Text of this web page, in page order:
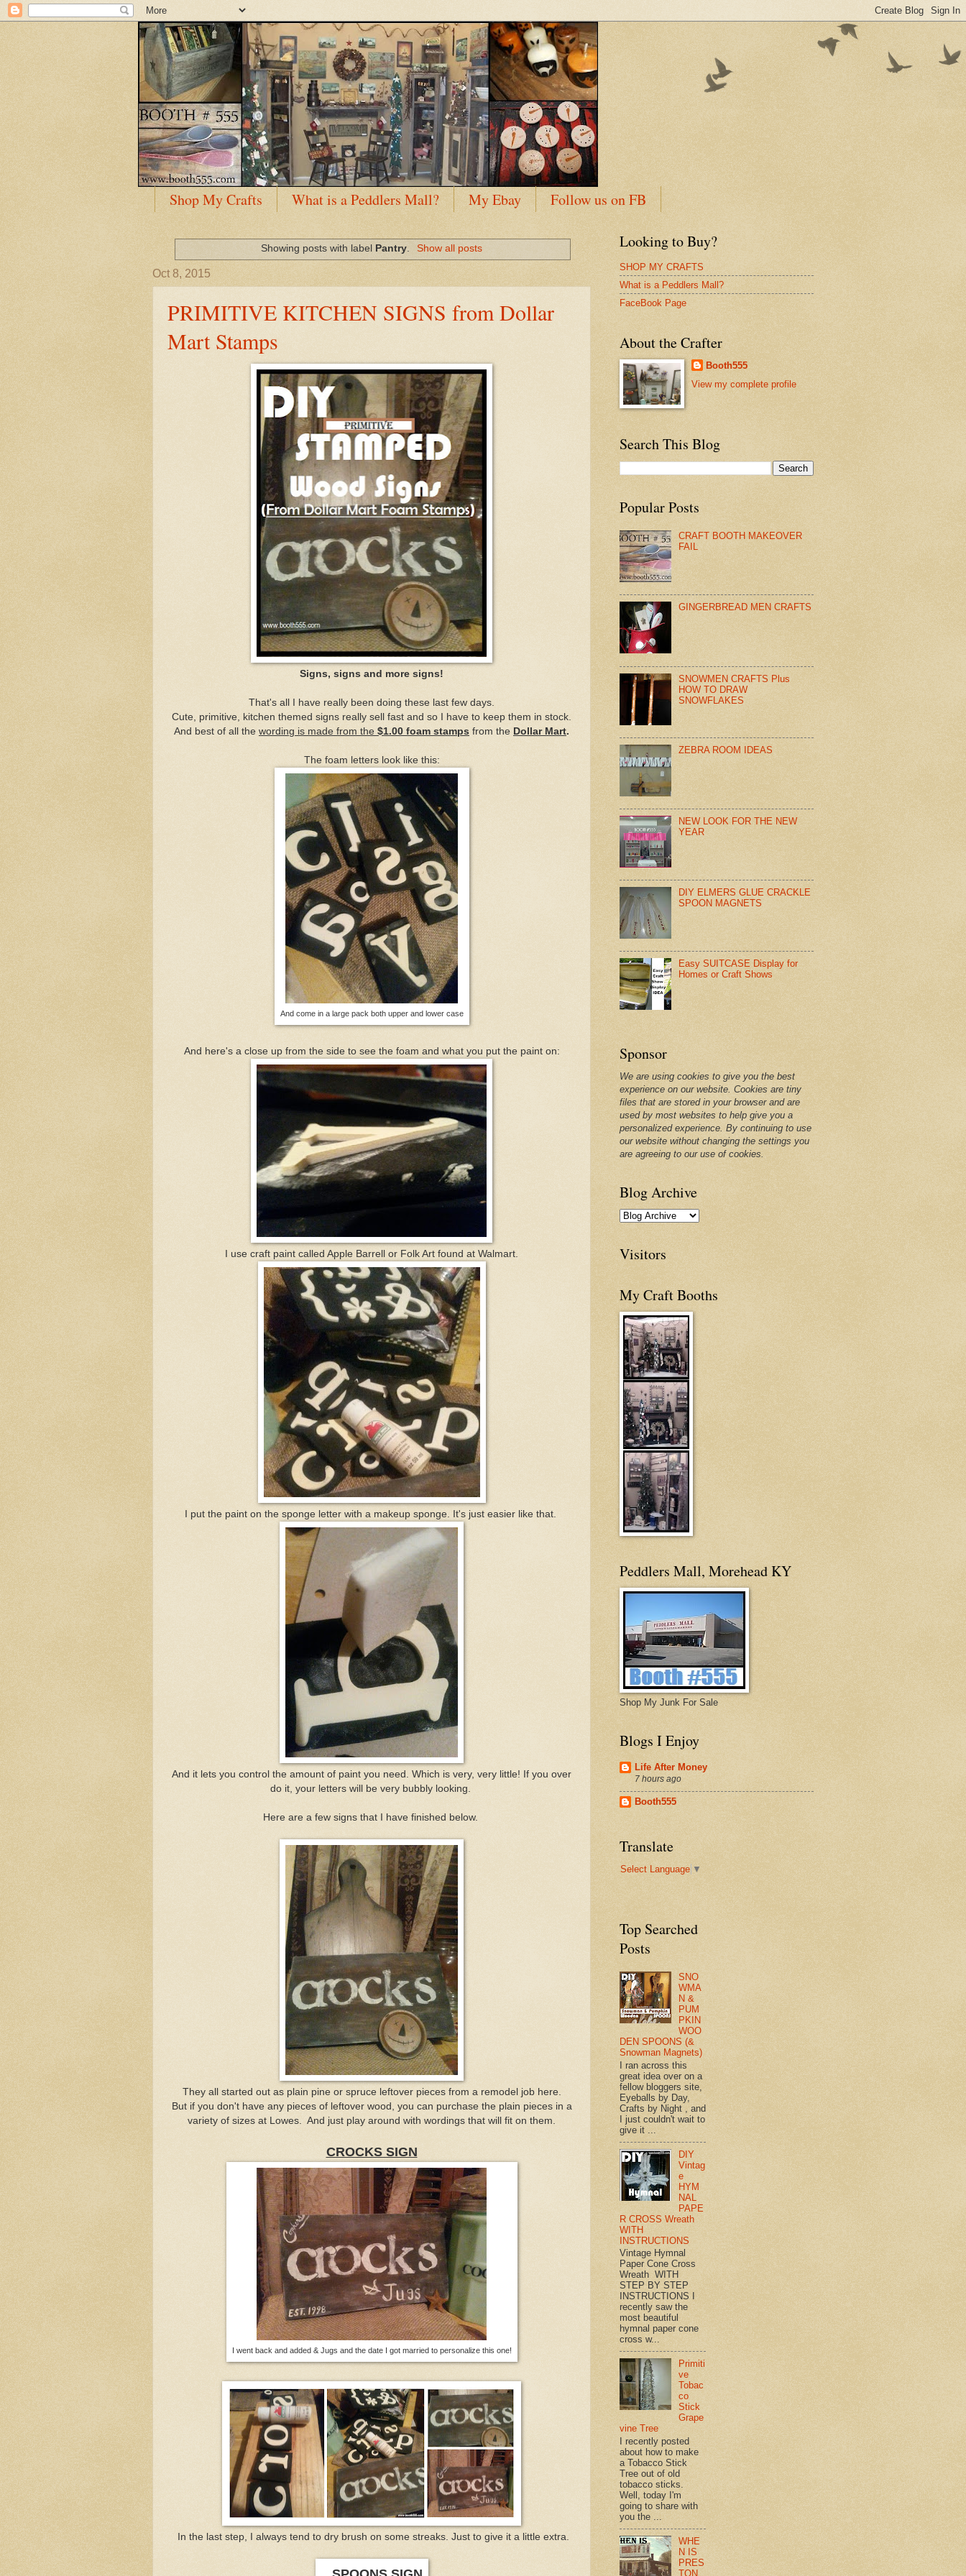
Shop My Crafts What is a Peddlers Mall? My Ebay Follow us on FB
Showing posts with label Pantry. Show all posts
Oct 8, 2015
PRIMITIVE KITCHEN SIGNS from Dollar
Mart Stamps
Signs, signs and more signs!
That's all I have really been doing these last few days.
Cute, primitive, kitchen themed signs really sell fast and so I have to keep them in stock.
And best of all the wording is made from the $1.00 foam stamps from the Dollar Mart.
The foam letters look like this:
And come in a large pack both upper and lower case
And here's a close up from the side to see the foam and what you put the paint on:
I use craft paint called Apple Barrell or Folk Art found at Walmart.
I put the paint on the sponge letter with a makeup sponge. It's just easier like that.
And it lets you control the amount of paint you need. Which is very, very little! If you over
do it, your letters will be very bubbly looking.
Here are a few signs that I have finished below.
They all started out as plain pine or spruce leftover pieces from a remodel job here.
But if you don't have any pieces of leftover wood, you can purchase the plain pieces in a
variety of sizes at Lowes. And just play around with wordings that will fit on them.
CROCKS SIGN
I went back and added & Jugs and the date I got married to personalize this one!
In the last step, I always tend to dry brush on some streaks. Just to give it a little extra.
Looking to Buy?
SHOP MY CRAFTS
What is a Peddlers Mall?
FaceBook Page
About the Crafter
Booth555
View my complete profile
Search This Blog
Popular Posts
CRAFT BOOTH MAKEOVER
FAIL
GINGERBREAD MEN CRAFTS
SNOWMEN CRAFTS Plus
HOW TO DRAW
SNOWFLAKES
ZEBRA ROOM IDEAS
NEW LOOK FOR THE NEW
YEAR
DIY ELMERS GLUE CRACKLE
SPOON MAGNETS
Easy SUITCASE Display for
Homes or Craft Shows
Sponsor
We are using cookies to give you the best
experience on our website. Cookies are tiny
files that are stored in your browser and are
used by most websites to help give you a
personalized experience. By continuing to use
our website without changing the settings you
are agreeing to our use of cookies.
Blog Archive
Visitors
My Craft Booths
Peddlers Mall, Morehead KY
Shop My Junk For Sale
Blogs I Enjoy
Life After Money
7 hours ago
Booth555
Translate
Select Language ▼
Top Searched
Posts
SNO
WMA
N &
PUM
PKIN
WOO
DEN SPOONS (&
Snowman Magnets)
I ran across this
great idea over on a
fellow bloggers site,
Eyeballs by Day,
Crafts by Night , and
I just couldn't wait to
give it ...
DIY
Vintag
e
HYM
NAL
PAPE
R CROSS Wreath
WITH
INSTRUCTIONS
Vintage Hymnal
Paper Cone Cross
Wreath WITH
STEP BY STEP
INSTRUCTIONS I
recently saw the
most beautiful
hymnal paper cone
cross w...
Primiti
ve
Tobac
co
Stick
Grape
vine Tree
I recently posted
about how to make
a Tobacco Stick
Tree out of old
tobacco sticks.
Well, today I'm
going to share with
you the ...
WHE
N IS
PRES
TON